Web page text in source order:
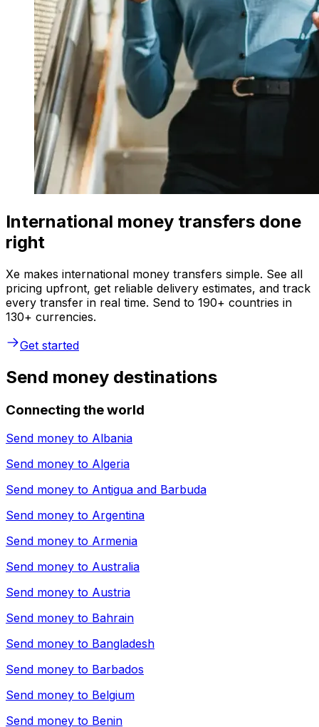
International money transfers done
right
Xe makes international money transfers simple. See all
pricing upfront, get reliable delivery estimates, and track
every transfer in real time. Send to 190+ countries in
130+ currencies.
Get started
Send money destinations
Connecting the world
Send money to Albania
Send money to Algeria
Send money to Antigua and Barbuda
Send money to Argentina
Send money to Armenia
Send money to Australia
Send money to Austria
Send money to Bahrain
Send money to Bangladesh
Send money to Barbados
Send money to Belgium
Send money to Benin